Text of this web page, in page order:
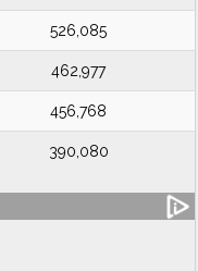
526,085
462,977
456,768
390,080